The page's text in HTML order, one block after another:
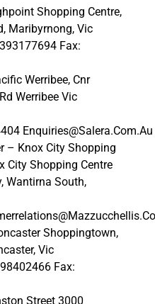
Shopping Centre,
Maribyrnong, Vic
Fax:
Werribee, Cnr
Werribee Vic
Enquiries@Salera.Com.Au
– Knox City Shopping
City Shopping Centre
Wantirna South,
Shoppingtown,
Vic
Fax:
Street 3000